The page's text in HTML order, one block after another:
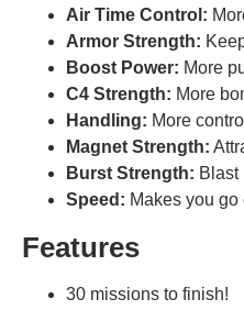
Air Time Control:
Armor Strength:
Boost Power: More
C4 Strength: More
Handling: More
Magnet Strength:
Burst Strength: Blast
Speed: Makes you go
Features
30 missions to finish!